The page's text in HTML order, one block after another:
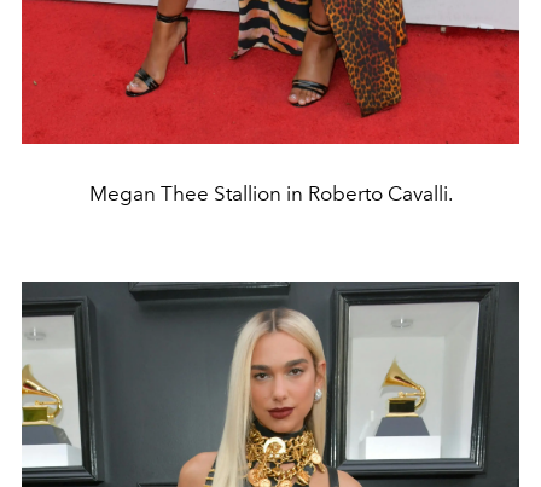
Megan Thee Stallion in Roberto Cavalli.